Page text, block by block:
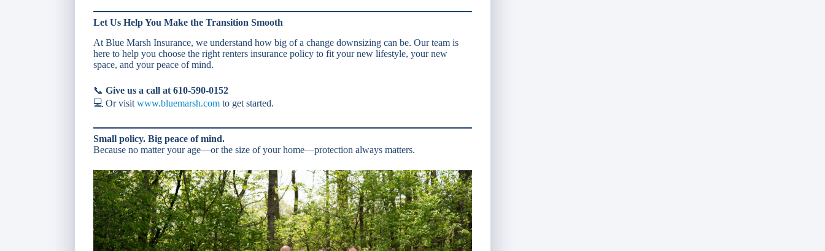
Let Us Help You Make the Transition Smooth
At Blue Marsh Insurance, we understand how big of a change downsizing can be. Our team is
here to help you choose the right renters insurance policy to fit your new lifestyle, your new
space, and your peace of mind.
📞 Give us a call at 610-590-0152
💻 Or visit www.bluemarsh.com to get started.
Small policy. Big peace of mind.
Because no matter your age—or the size of your home—protection always matters.